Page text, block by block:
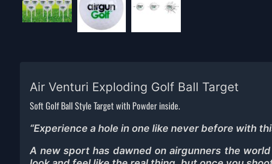
Air Venturi Exploding Golf Ball Target
Soft Golf Ball Style Target with Powder inside.
“Experience a hole in one like never before with
A new sport has dawned on airgunners the